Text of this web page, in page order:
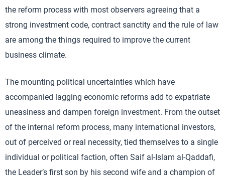
the reform process with most observers agreeing that a
strong investment code, contract sanctity and the rule of law
are among the things required to improve the current
business climate.
The mounting political uncertainties which have
accompanied lagging economic reforms add to expatriate
uneasiness and dampen foreign investment. From the outset
of the internal reform process, many international investors,
out of perceived or real necessity, tied themselves to a single
individual or political faction, often Saif al-Islam al-Qaddafi,
the Leader’s first son by his second wife and a champion of